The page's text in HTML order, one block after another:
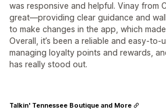
was responsive and helpful. Vinay from
great—providing clear guidance and
to make changes in the app, which
Overall, it’s been a reliable and easy-to-
managing loyalty points and rewards,
has really stood out.
Talkin' Tennessee Boutique and More